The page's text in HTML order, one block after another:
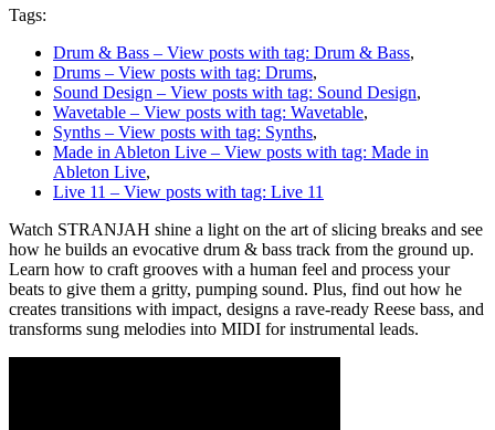
Tags:
Drum & Bass – View posts with tag: Drum & Bass,
Drums – View posts with tag: Drums,
Sound Design – View posts with tag: Sound Design,
Wavetable – View posts with tag: Wavetable,
Synths – View posts with tag: Synths,
Made in Ableton Live – View posts with tag: Made in
Ableton Live,
Live 11 – View posts with tag: Live 11
Watch STRANJAH shine a light on the art of slicing breaks and see
how he builds an evocative drum & bass track from the ground up.
Learn how to craft grooves with a human feel and process your
beats to give them a gritty, pumping sound. Plus, find out how he
creates transitions with impact, designs a rave-ready Reese bass, and
transforms sung melodies into MIDI for instrumental leads.